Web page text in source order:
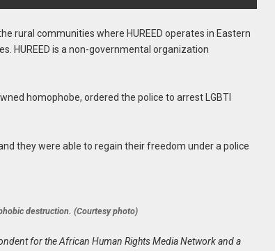
rural communities where HUREED operates in Eastern
HUREED is a non-governmental organization
homophobe, ordered the police to arrest LGBTI
they were able to regain their freedom under a police
destruction. (Courtesy photo)
for the African Human Rights Media Network and a